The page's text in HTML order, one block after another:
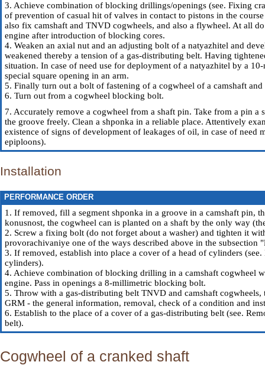
3. Achieve combination of blocking drillings/openings (see. Fixing
of prevention of casual hit of valves in contact to pistons in the
also fix camshaft and TNVD cogwheels, and also a flywheel. At all
engine after introduction of blocking cores.
4. Weaken an axial nut and an adjusting bolt of a natyazhitel and
weakened thereby a tension of a gas-distributing belt. Having
situation. In case of need use for deployment of a natyazhitel by a
special square opening in an arm.
5. Finally turn out a bolt of fastening of a cogwheel of a camshaft and
6. Turn out from a cogwheel blocking bolt.
7. Accurately remove a cogwheel from a shaft pin. Take from a pin a
the groove freely. Clean a shponka in a reliable place. Attentively
existence of signs of development of leakages of oil, in case of need
epiploons).
Installation
PERFORMANCE ORDER
1. If removed, fill a segment shponka in a groove in a camshaft pin,
konusnost, the cogwheel can is planted on a shaft by the only way
2. Screw a fixing bolt (do not forget about a washer) and tighten it
provorachivaniye one of the ways described above in the subsection
3. If removed, establish into place a cover of a head of cylinders (see.
cylinders).
4. Achieve combination of blocking drilling in a camshaft cogwheel
engine. Pass in openings a 8-millimetric blocking bolt.
5. Throw with a gas-distributing belt TNVD and camshaft cogwheels,
GRM - the general information, removal, check of a condition and
6. Establish to the place of a cover of a gas-distributing belt (see.
belt).
Cogwheel of a cranked shaft